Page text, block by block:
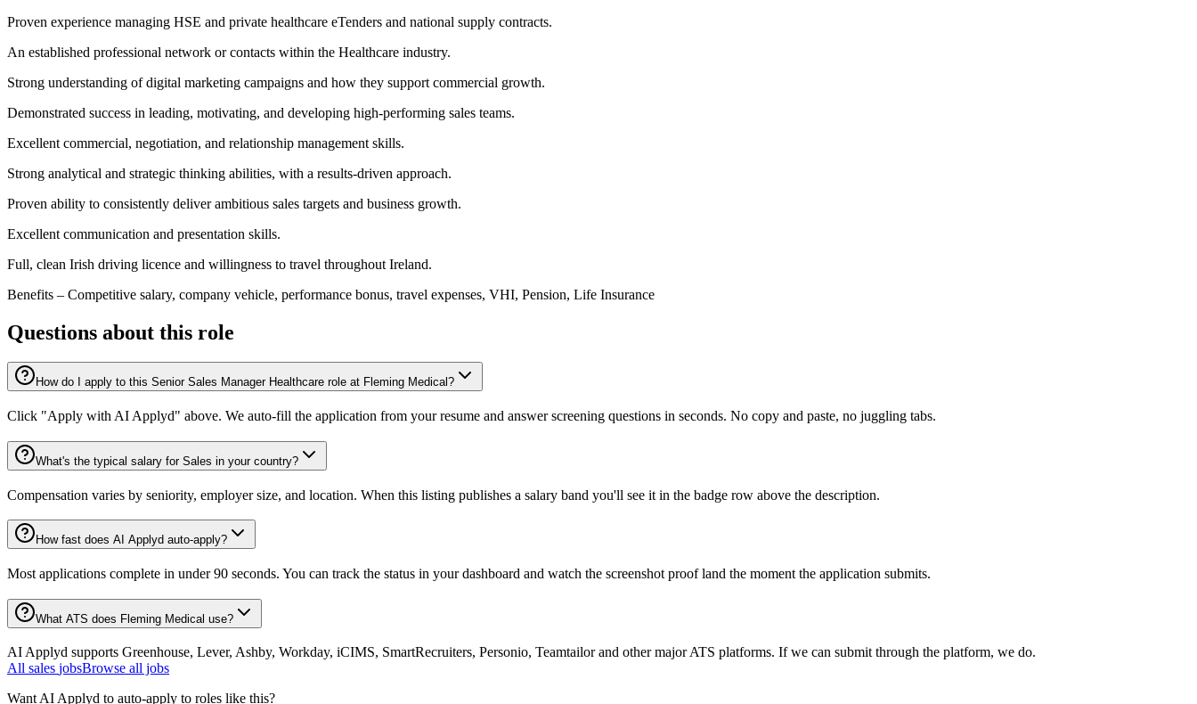
Proven experience managing HSE and private healthcare eTenders and national supply contracts.
An established professional network or contacts within the Healthcare industry.
Strong understanding of digital marketing campaigns and how they support commercial growth.
Demonstrated success in leading, motivating, and developing high-performing sales teams.
Excellent commercial, negotiation, and relationship management skills.
Strong analytical and strategic thinking abilities, with a results-driven approach.
Proven ability to consistently deliver ambitious sales targets and business growth.
Excellent communication and presentation skills.
Full, clean Irish driving licence and willingness to travel throughout Ireland.
Benefits – Competitive salary, company vehicle, performance bonus, travel expenses, VHI, Pension, Life Insurance
Questions about this role
How do I apply to this Senior Sales Manager Healthcare role at Fleming Medical?
Click "Apply with AI Applyd" above. We auto-fill the application from your resume and answer screening questions in seconds. No copy and paste, no juggling tabs.
What's the typical salary for Sales in your country?
Compensation varies by seniority, employer size, and location. When this listing publishes a salary band you'll see it in the badge row above the description.
How fast does AI Applyd auto-apply?
Most applications complete in under 90 seconds. You can track the status in your dashboard and watch the screenshot proof land the moment the application submits.
What ATS does Fleming Medical use?
AI Applyd supports Greenhouse, Lever, Ashby, Workday, iCIMS, SmartRecruiters, Personio, Teamtailor and other major ATS platforms. If we can submit through the platform, we do.
All sales jobsBrowse all jobs
Want AI Applyd to auto-apply to roles like this?